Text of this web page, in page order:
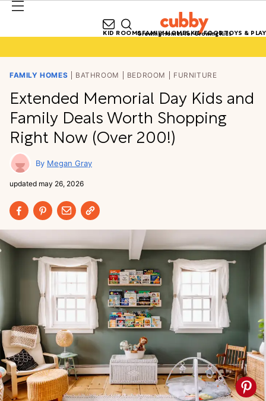
Growing Homes for Growing Kids
KID ROOMSFAMILY HOMESKID FOODTOYS & PLAY
FAMILY HOMES BATHROOM BEDROOM FURNITURE
Extended Memorial Day Kids and
Family Deals Worth Shopping
Right Now (Over 200!)
Megan Gray
updated may 26, 2026